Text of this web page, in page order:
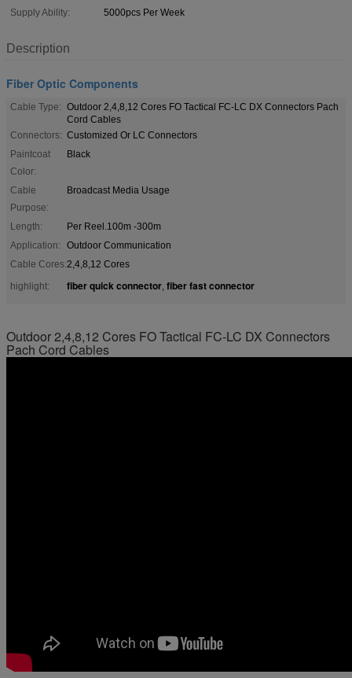
Supply Ability:
5000pcs Per Week
Description
Fiber Optic Components
Cable Type: Outdoor 2,4,8,12 Cores FO Tactical FC-LC DX Connectors Pach
Cord Cables
Connectors: Customized Or LC Connectors
Paintcoat
Color:
Black
Cable
Purpose:
Broadcast Media Usage
Length:
Per Reel.100m -300m
Application:
Outdoor Communication
Cable Cores:2,4,8,12 Cores
highlight:
fiber quick connector, fiber fast connector
Outdoor 2,4,8,12 Cores FO Tactical FC-LC DX Connectors
Pach Cord Cables